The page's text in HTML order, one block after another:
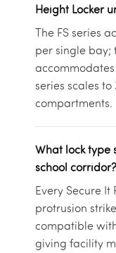
Height Locker
The FS series
per single bay;
series scales
compartments.
What lock type
school corridor?
Every Secure It
protrusion
compatible
giving facility